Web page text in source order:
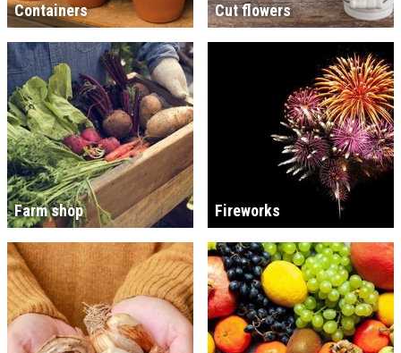
Containers Cut flowers
Farm shop Fireworks